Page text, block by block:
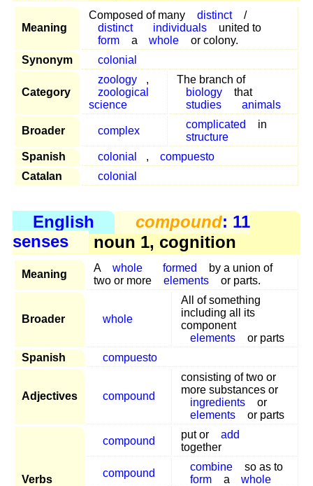
Meaning
Composed of many distinct
/
distinct
individuals
united to
form
a whole
or colony.
Synonym
colonial
Category
zoology
,
zoological
science
The branch of
biology
that
studies
animals
Broader complex
complicated
in
structure
Spanish
colonial ,
compuesto
Catalan
colonial
English compound: 11
senses
noun 1, cognition
Meaning
A whole formed
by a union of
two or more
elements or parts.
Broader whole
All of something
including all its
component
elements
or parts
Spanish
compuesto
Adjectives compound
consisting of two or
more substances or
ingredients
or
elements
or parts
Verbs
compound
put or
add
together
compound
combine
so as to
form
a whole